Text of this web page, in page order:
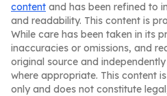
content and has been refined to
and readability. This content is
While care has been taken in its
inaccuracies or omissions, and
original source and
where appropriate. This content
only and does not constitute